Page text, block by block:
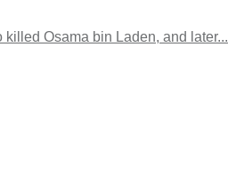
Osama bin Laden, and later...